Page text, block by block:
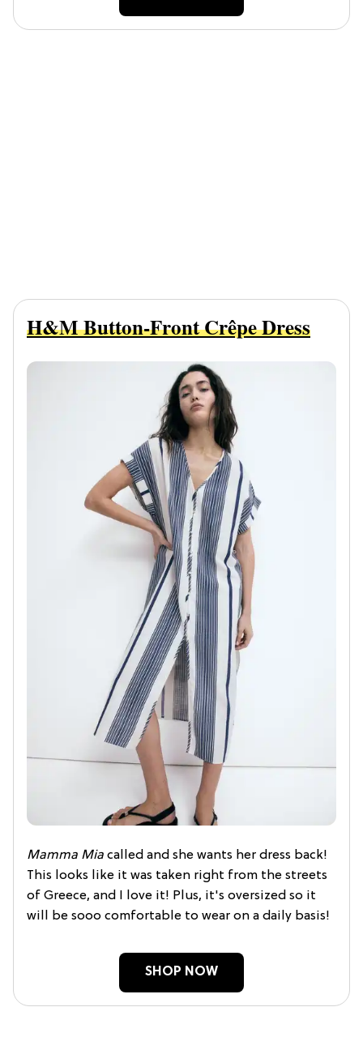
H&M Button-Front Crêpe Dress
Mamma Mia called and she wants her dress back!
This looks like it was taken right from the streets
of Greece, and I love it! Plus, it's oversized so it
will be sooo comfortable to wear on a daily basis!
SHOP NOW